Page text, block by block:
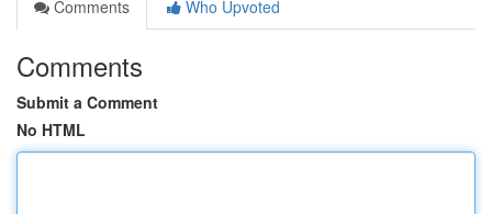
Comments
Who Upvoted
Comments
Submit a Comment
No HTML